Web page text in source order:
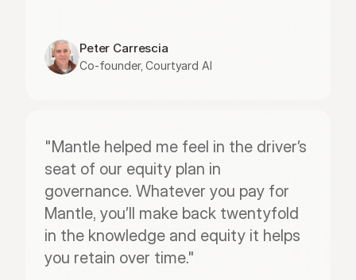
Peter Carrescia
Co-founder, Courtyard AI
"Mantle helped me feel in the driver’s
seat of our equity plan in
governance. Whatever you pay for
Mantle, you’ll make back twentyfold
in the knowledge and equity it helps
you retain over time."